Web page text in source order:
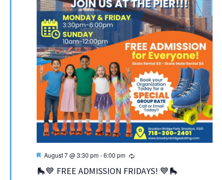
🛼💙 FREE ADMISSION FRIDAYS! 💙🛼
Featured
August 7 @ 3:30 pm-6:00 pm Recurring